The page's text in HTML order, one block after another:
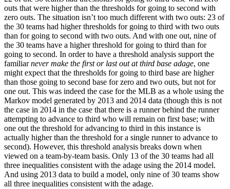
outs that were higher than the thresholds for going to second with
zero outs. The situation isn’t too much different with two outs: 23 of
the 30 teams had higher thresholds for going to third with two outs
than for going to second with two outs. And with one out, nine of
the 30 teams have a higher threshold for going to third than for
going to second. In order to have a threshold analysis support the
familiarnever make the first or last out at third base adage, one
might expect that the thresholds for going to third base are higher
than those going to second base for zero and two outs, but not for
one out. This was indeed the case for the MLB as a whole using the
Markov model generated by 2013 and 2014 data (though this is not
the case in 2014 in the case that there is a runner behind the runner
attempting to advance to third who will remain on first base; with
one out the threshold for advancing to third in this instance is
actually higher than the threshold for a single runner to advance to
second). However, this threshold analysis breaks down when
viewed on a team-by-team basis. Only 13 of the 30 teams had all
three inequalities consistent with the adage using the 2014 model.
And using 2013 data to build a model, only nine of 30 teams show
all three inequalities consistent with the adage.